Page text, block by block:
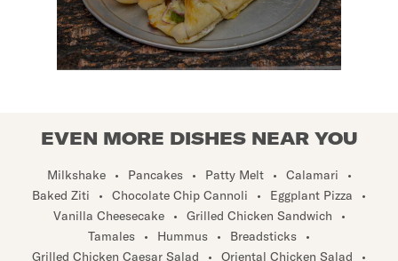
EVEN MORE DISHES NEAR YOU
Milkshake Pancakes Patty Melt Calamari
Baked Ziti
Chocolate Chip Cannoli Eggplant Pizza
Vanilla Cheesecake
Grilled Chicken Sandwich
Tamales
Hummus Breadsticks
Grilled Chicken Caesar Salad
Oriental Chicken Salad